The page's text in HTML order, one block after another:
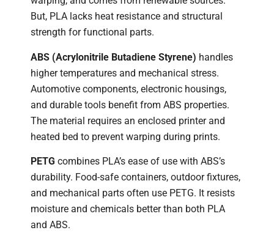
But, PLA lacks heat resistance and structural
strength for functional parts.
ABS (Acrylonitrile Butadiene Styrene) handles
higher temperatures and mechanical stress.
Automotive components, electronic housings,
and durable tools benefit from ABS properties.
The material requires an enclosed printer and
heated bed to prevent warping during prints.
PETG combines PLA’s ease of use with ABS’s
durability. Food-safe containers, outdoor fixtures,
and mechanical parts often use PETG. It resists
moisture and chemicals better than both PLA
and ABS.